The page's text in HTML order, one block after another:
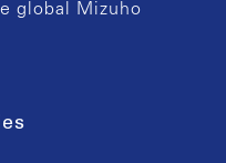
global Mizuho